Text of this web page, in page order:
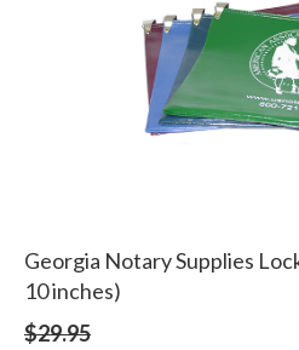
Georgia Notary Supplies
10 inches)
$29.95